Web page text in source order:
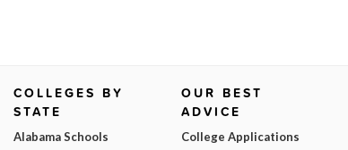
COLLEGES BY
STATE
Alabama Schools
OUR BEST
ADVICE
College Applications